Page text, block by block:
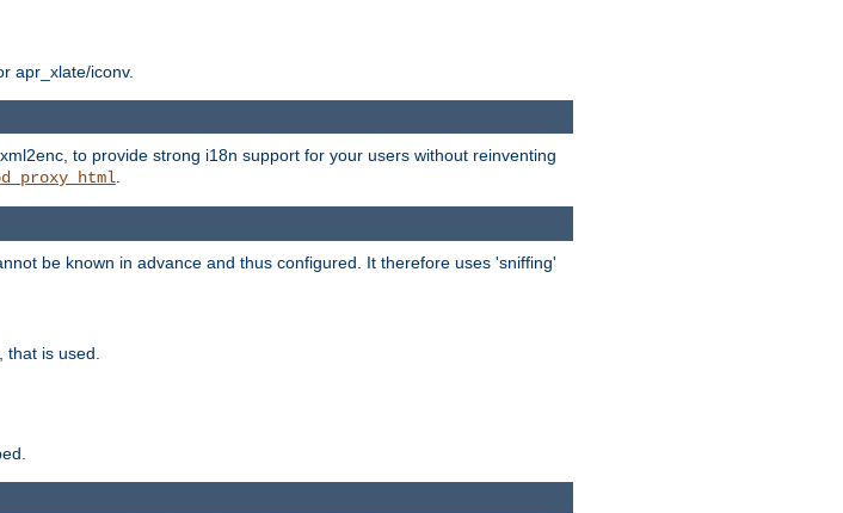
apr_xlate/iconv.
to provide strong i18n support for your users without reinventing
.
be known in advance and thus configured. It therefore uses 'sniffing'
is used.